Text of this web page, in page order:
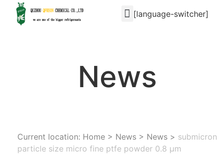
[language-switcher]
News
Current location: Home > News > News > submicron
particle size micro fine ptfe powder 0.8 μm